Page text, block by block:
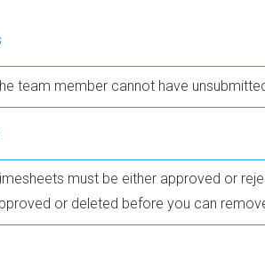
team member cannot have
must be either approved or
or deleted before you can